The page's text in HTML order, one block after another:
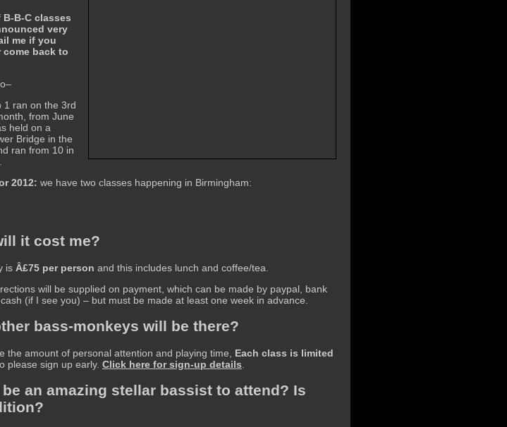
B-C classes
very
me if you
back to
1 ran on the 3rd
from June
held on a
Bridge in the
ran from 10 in
2012: we have two classes happening in Birmingham:
it cost me?
is Â£75 per person and this includes lunch and coffee/tea.
will be supplied on payment, which can be made by paypal, bank
(if I see you) – but must be made at least one week in advance.
bass-monkeys will be there?
the amount of personal attention and playing time, Each class is limited
please sign up early. Click here for sign-up details
be an amazing stellar bassist to attend? Is